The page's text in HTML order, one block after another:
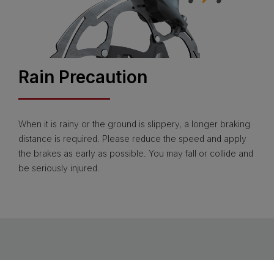
Rain Precaution
When it is rainy or the ground is slippery, a longer braking
distance is required. Please reduce the speed and apply
the brakes as early as possible. You may fall or collide and
be seriously injured.